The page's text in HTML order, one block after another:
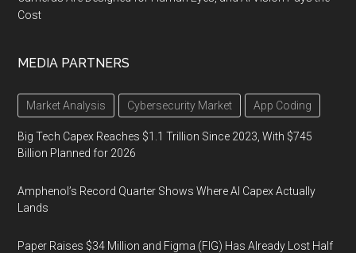
Cost
MEDIA PARTNERS
Market Analysis Cybersecurity Market App Coding
Big Tech Capex Reaches $1.1 Trillion Since 2023, With $745
Billion Planned for 2026
Amphenol’s Record Quarter Shows Where AI Capex Actually
Lands
Paper Raises $34 Million and Figma (FIG) Has Already Lost Half